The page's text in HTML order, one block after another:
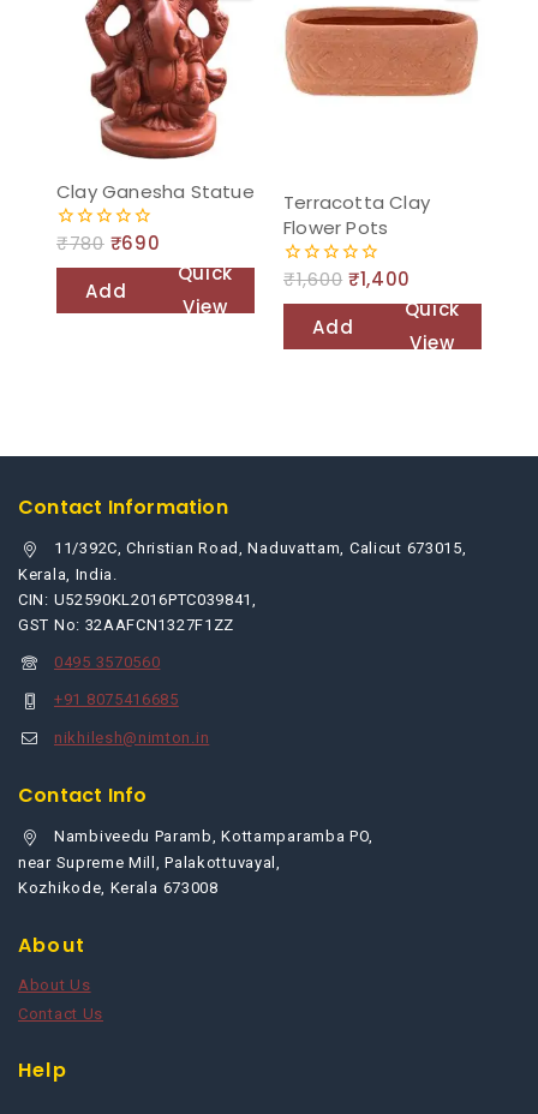
Clay Ganesha Statue
0
₹780 ₹690
Add
Quick
View
Terracotta Clay
Flower Pots
0
₹1,600 ₹1,400
Add
Quick
View
Contact Information
11/392C, Christian Road, Naduvattam, Calicut 673015,
Kerala, India.
CIN: U52590KL2016PTC039841,
GST No: 32AAFCN1327F1ZZ
0495 3570560
+91 8075416685
nikhilesh@nimton.in
Contact Info
Nambiveedu Paramb, Kottamparamba PO,
near Supreme Mill, Palakottuvayal,
Kozhikode, Kerala 673008
About
About Us
Contact Us
Help